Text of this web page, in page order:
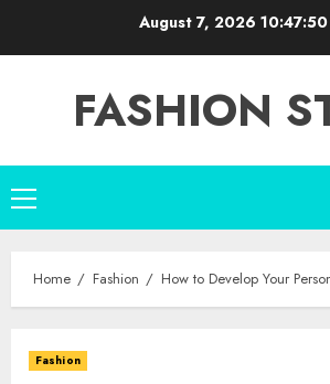
August 7, 202610:47:51
FASHION
Primary
Menu
Home Fashion How to Develop Your
Fashion